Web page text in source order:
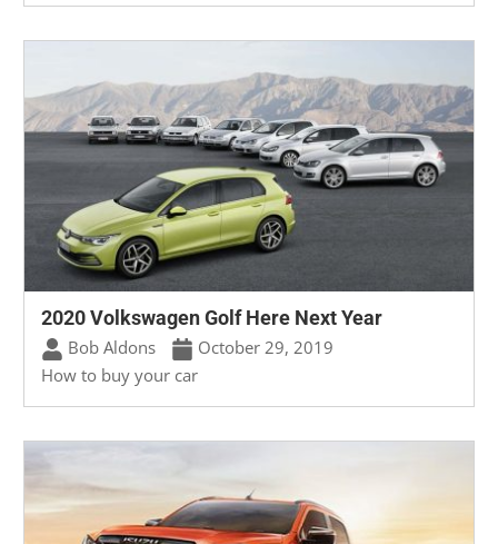
2020 Volkswagen Golf Here Next Year
Bob Aldons
October 29, 2019
How to buy your car